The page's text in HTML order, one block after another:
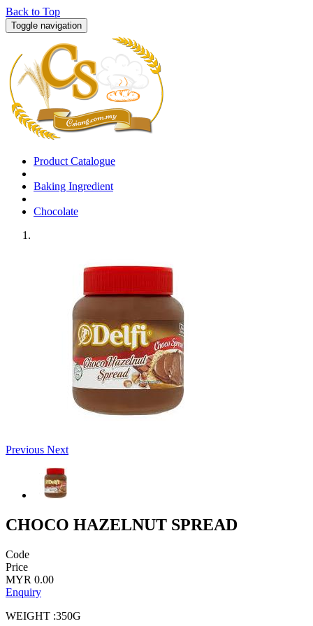
Back to Top
Toggle navigation
Product Catalogue
Baking Ingredient
Chocolate
Previous Next
CHOCO HAZELNUT SPREAD
Code
Price
MYR 0.00
Enquiry
WEIGHT :350G